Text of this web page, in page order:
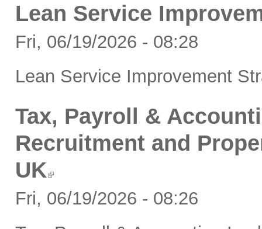
Lean Service
Fri, 06/19/2026 - 08:28
Lean Service Improvement
Tax, Payroll &
Recruitment and
UK
Fri, 06/19/2026 - 08:26